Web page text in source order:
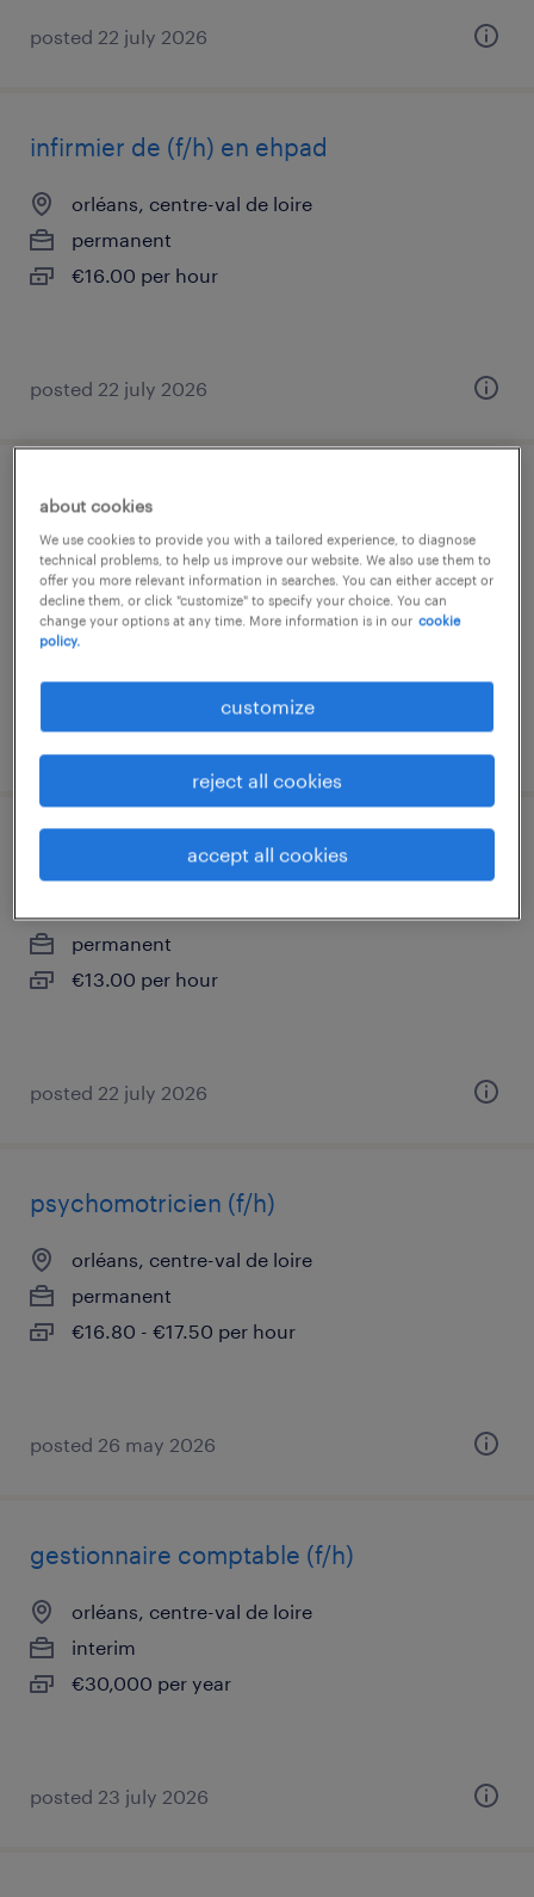
posted 22 july 2026
infirmier de (f/h) en ehpad
orléans, centre-val de loire
permanent
€16.00 per hour
posted 22 july 2026
infirmier(e) en laboratoire h/f
orléans, centre-val de loire
contract
€16.00 per hour
posted 22 july 2026
aide soignante (f/h) en ehpad
permanent
€13.00 per hour
posted 22 july 2026
psychomotricien (f/h)
orléans, centre-val de loire
permanent
€16.80 - €17.50 per hour
posted 26 may 2026
gestionnaire comptable (f/h)
orléans, centre-val de loire
interim
€30,000 per year
posted 23 july 2026
about cookies
We use cookies to provide you with a tailored experience, to diagnose
technical problems, to help us improve our website. We also use them to
offer you more relevant information in searches. You can either accept or
decline them, or click "customize" to specify your choice. You can
change your options at any time. More information is in our cookie
policy.
customize
reject all cookies
accept all cookies